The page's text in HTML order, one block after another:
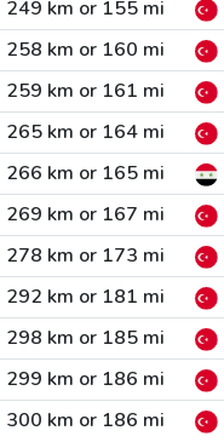
249 km or 155 mi
258 km or 160 mi
259 km or 161 mi
265 km or 164 mi
266 km or 165 mi
269 km or 167 mi
278 km or 173 mi
292 km or 181 mi
298 km or 185 mi
299 km or 186 mi
300 km or 186 mi